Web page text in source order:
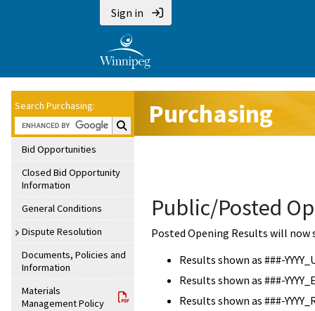
Sign in
Search Purchasing:
Search Purchasing:
Bid Opportunities
Closed Bid Opportunity
Information
General Conditions
Dispute Resolution
Documents, Policies and
Information
Materials
Management Policy
Purchasing
Public/Posted
Posted Opening Results will now
Results shown as ###-
Results shown as ###-
Results shown as ###-